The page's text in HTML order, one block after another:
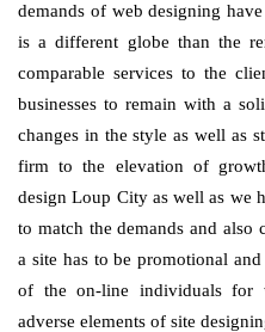
demands of web designing
is a different globe than the
comparable services to the
businesses to remain with a
changes in the style as well as
firm to the elevation of
design Loup City as well as we
to match the demands and
a site has to be promotional
of the on-line individuals for
adverse elements of site